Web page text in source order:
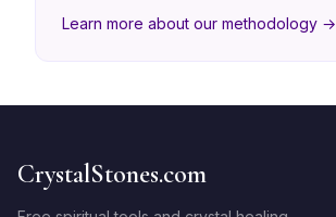
Learn more about our methodology →
CrystalStones.com